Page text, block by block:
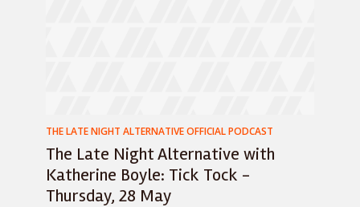
THE LATE NIGHT ALTERNATIVE OFFICIAL PODCAST
The Late Night Alternative with
Katherine Boyle: Tick Tock -
Thursday, 28 May